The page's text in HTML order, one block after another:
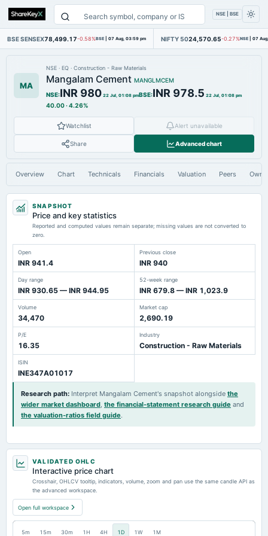
NSE | BSE
BSE SENSEX78,499.17-0.58%BSE | 07 Aug, 03:59 pm NIFTY 5024,570.65-0.27%NSE | 07
MA
NSE · EQ · Construction - Raw Materials
Mangalam Cement MANGLMCEM
NSE:INR 980 22 Jul, 01:08 pmBSE:INR 978.5 22 Jul, 01:08 pm
40.00·4.26%
Watchlist Alert unavailable
Share Advanced chart
Overview Chart Technicals Financials Valuation Peers
SNAPSHOT
Price and key statistics
Reported and computed values remain separate; missing values are not converted to
zero.
Open
INR 941.4
Previous close
INR 940
Day range
INR 930.65 — INR 944.95
52-week range
INR 679.8 — INR 1,023.9
Volume
34,470
Market cap
2,690.19
P/E
16.35
Industry
Construction - Raw Materials
ISIN
INE347A01017
Research path: Interpret Mangalam Cement's snapshot alongside the
wider market dashboard, the financial-statement research guide and
the valuation-ratios field guide.
VALIDATED OHLC
Interactive price chart
Crosshair, OHLCV tooltip, indicators, volume, zoom and pan use the same candle API as
the advanced workspace.
Open full workspace
5m 15m 30m 1H 4H 1D 1W 1M